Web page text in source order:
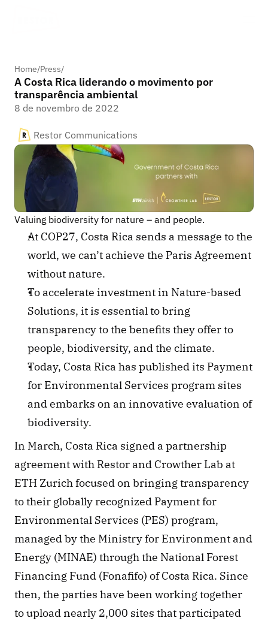
Home/Press/
A Costa Rica liderando o movimento por
transparência ambiental
8 de novembro de 2022
Restor Communications
Valuing biodiversity for nature – and people.
At COP27, Costa Rica sends a message to the
world, we can’t achieve the Paris Agreement
without nature.
To accelerate investment in Nature-based
Solutions, it is essential to bring
transparency to the benefits they offer to
people, biodiversity, and the climate.
Today, Costa Rica has published its Payment
for Environmental Services program sites
and embarks on an innovative evaluation of
biodiversity.
In March, Costa Rica signed a partnership
agreement with Restor and Crowther Lab at
ETH Zurich focused on bringing transparency
to their globally recognized Payment for
Environmental Services (PES) program,
managed by the Ministry for Environment and
Energy (MINAE) through the National Forest
Financing Fund (Fonafifo) of Costa Rica. Since
then, the parties have been working together
to upload nearly 2,000 sites that participated